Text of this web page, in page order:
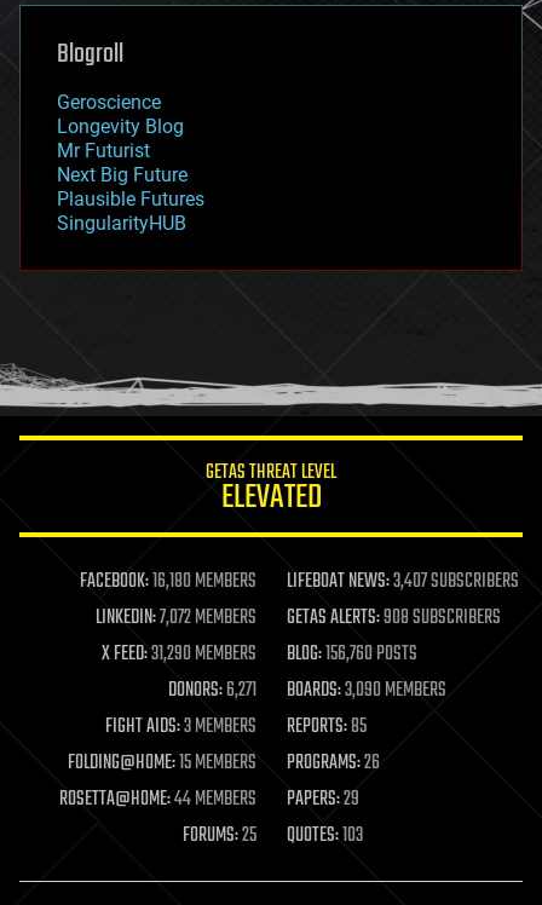
genetics
geoengineering
geography
geopolitics
governance
government
gravity
habitats
hacking
humor
information science
life extension
machine learning
mapping
materials
mathematics
military
mobile phones
moore's law
nanotechnology
neuroscience
open access
Blogroll
Geroscience
Longevity Blog
Mr Futurist
Next Big Future
Plausible Futures
SingularityHUB
GETAS THREAT LEVEL
ELEVATED
FACEBOOK:16,180 MEMBERS LIFEBOAT NEWS:3,407 SUBSCRIBERS
LINKEDIN:7,072 MEMBERS GETAS ALERTS:908 SUBSCRIBERS
X FEED:31,290 MEMBERS BLOG:156,760 POSTS
DONORS:6,271 BOARDS:3,090 MEMBERS
FIGHT AIDS:3 MEMBERS REPORTS:85
FOLDING@HOME:15 MEMBERS PROGRAMS:26
ROSETTA@HOME:44 MEMBERS PAPERS:29
FORUMS:25 QUOTES:103